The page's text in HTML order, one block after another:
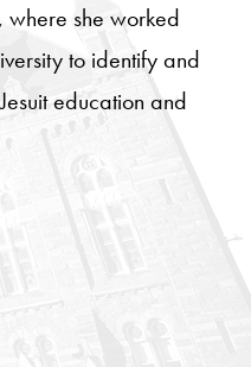
where she worked
to identify and
education and